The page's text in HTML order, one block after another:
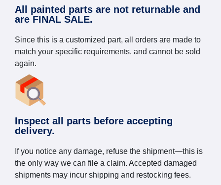
All painted parts are not returnable and
are FINAL SALE.
Since this is a customized part, all orders are made to
match your specific requirements, and cannot be sold
again.
Inspect all parts before accepting
delivery.
If you notice any damage, refuse the shipment—this is
the only way we can file a claim. Accepted damaged
shipments may incur shipping and restocking fees.